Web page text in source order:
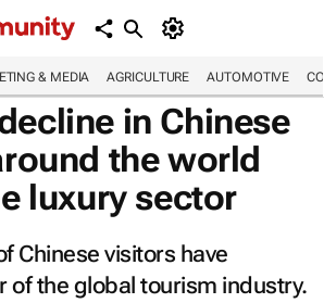
& MEDIA AGRICULTURE AUTOMOTIVE
in Chinese
the world
luxury sector
Chinese visitors have
of the global tourism industry.